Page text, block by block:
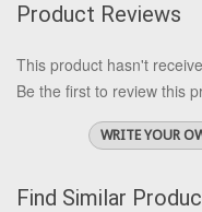
Product Reviews
This product hasn't
Be the first to review this
WRITE YOUR
Find Similar